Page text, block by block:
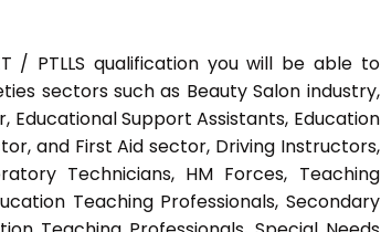
/ PTLLS qualification you will be able to
sectors such as Beauty Salon industry,
Support Assistants, Education
and First Aid sector, Driving Instructors,
Technicians, HM Forces, Teaching
Teaching Professionals, Secondary